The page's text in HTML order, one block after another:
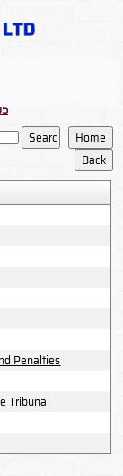
Penalties
Tribunal